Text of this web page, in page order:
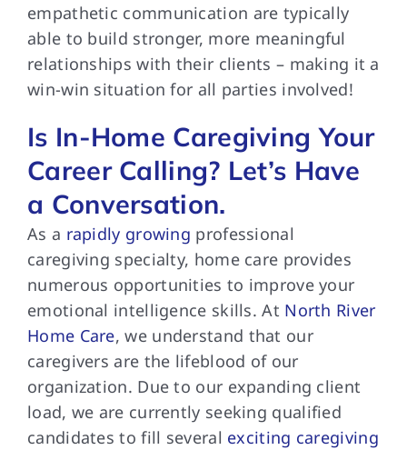
empathetic communication are typically
able to build stronger, more meaningful
relationships with their clients – making it a
win-win situation for all parties involved!
Is In-Home Caregiving Your
Career Calling? Let’s Have
a Conversation.
As a rapidly growing professional
caregiving specialty, home care provides
numerous opportunities to improve your
emotional intelligence skills. At North River
Home Care, we understand that our
caregivers are the lifeblood of our
organization. Due to our expanding client
load, we are currently seeking qualified
candidates to fill several exciting caregiving